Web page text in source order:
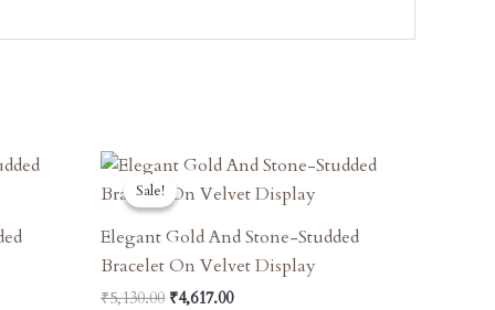
Sale!
Sale!
Elegant Gold And Stone-Studded
Bracelet On Velvet Display
₹5,130.00
Original
Was:
₹4,617.00
Current
Is: